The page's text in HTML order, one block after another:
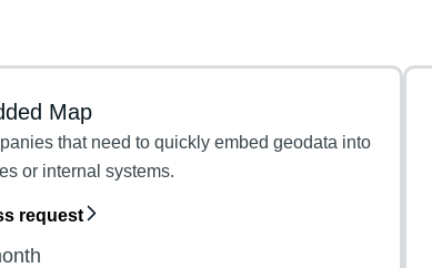
Map
that need to quickly embed geodata into
or internal systems.
request